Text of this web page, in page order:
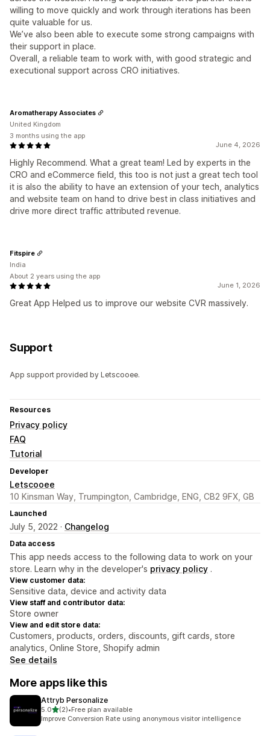
willing to move quickly and work through iterations has been
quite valuable for us.
We’ve also been able to execute some strong campaigns with
their support in place.
Overall, a reliable team to work with, with good strategic and
executional support across CRO initiatives.
June 4, 2026
Highly Recommend. What a great team! Led by experts in the
CRO and eCommerce field, this too is not just a great tech tool
it is also the ability to have an extension of your tech, analytics
and website team on hand to drive best in class initiatives and
drive more direct traffic attributed revenue.
Aromatherapy Associates
United Kingdom
3 months using the app
June 1, 2026
Great App Helped us to improve our website CVR massively.
Fitspire
India
About 2 years using the app
Support
App support provided by Letscooee.
Resources
Privacy policy
FAQ
Tutorial
Developer
Letscooee
10 Kinsman Way, Trumpington, Cambridge, ENG, CB2 9FX, GB
Launched
July 5, 2022 · Changelog
Data access
This app needs access to the following data to work on your
store. Learn why in the developer's privacy policy .
View customer data:
Sensitive data, device and activity data
View staff and contributor data:
Store owner
View and edit store data:
Customers, products, orders, discounts, gift cards, store
analytics, Online Store, Shopify admin
See details
More apps like this
Attryb Personalize
5.0out of 5 stars
(2)
2 total reviews
•Free plan available
Improve Conversion Rate using anonymous visitor intelligence